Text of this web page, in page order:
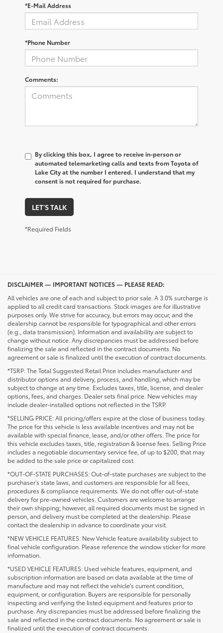
*E-Mail Address
*Phone Number
Comments:
By clicking this box, I agree to receive in-person or
automated telemarketing calls and texts from Toyota of
Lake City at the number I entered. I understand that my
consent is not required for purchase.
LET'S TALK
*Required Fields
DISCLAIMER — IMPORTANT NOTICES — PLEASE READ:
All vehicles are one of each and subject to prior sale. A 3.0% surcharge is
applied to all credit card transactions. Stock images are for illustrative
purposes only. We strive for accuracy, but errors may occur, and the
dealership cannot be responsible for typographical and other errors
(e.g., data transmission). Information and availability are subject to
change without notice. Any discrepancies must be addressed before
finalizing the sale and reflected in the contract documents. No
agreement or sale is finalized until the execution of contract documents.
*TSRP: The Total Suggested Retail Price includes manufacturer and
distributor options and delivery, process, and handling, which may be
subject to change at any time. Excludes taxes, title, license, and dealer
options, fees, and charges. Dealer sets final price. New vehicles may
include dealer-installed options not reflected in the TSRP.
*SELLING PRICE: All pricing/offers expire at the close of business today.
The price for this vehicle is less available incentives and may not be
available with special finance, lease, and/or other offers. The price for
this vehicle excludes taxes, title, registration & license fees. Selling Price
includes a negotiable documentary service fee, of up to $200, that may
be added to the sale price or capitalized cost.
*OUT-OF-STATE PURCHASES: Out-of-state purchases are subject to the
purchaser’s state laws, and customers are responsible for all fees,
procedures & compliance requirements. We do not offer out-of-state
delivery for pre-owned vehicles. Customers are welcome to arrange
their own shipping; however, all required documents must be signed in
person, and delivery must be completed at the dealership. Please
contact the dealership in advance to coordinate your visit.
*NEW VEHICLE FEATURES: New Vehicle feature availability subject to
final vehicle configuration. Please reference the window sticker for more
information.
*USED VEHICLE FEATURES: Used vehicle features, equipment, and
subscription information are based on data available at the time of
manufacture and may not reflect the vehicle's current condition,
equipment, or configuration. Buyers are responsible for personally
inspecting and verifying the listed equipment and features prior to
purchase. Any discrepancies must be addressed before finalizing the
sale and reflected in the contract documents. No agreement or sale is
finalized until the execution of contract documents.